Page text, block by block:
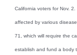
California voters for Nov.
affected by various
71, which will require the
establish and fund a body